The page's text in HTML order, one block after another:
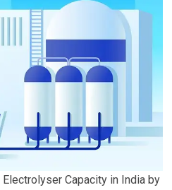
Capacity in India by